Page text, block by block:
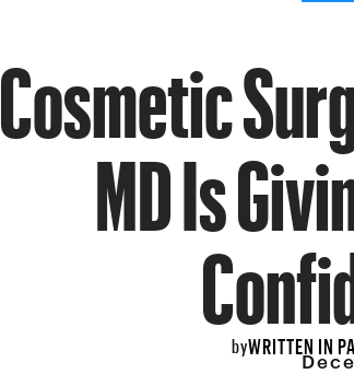
Cosmetic
MD Is
byWRITTEN IN